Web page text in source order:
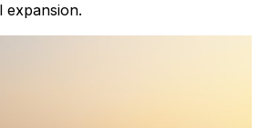
expansion.